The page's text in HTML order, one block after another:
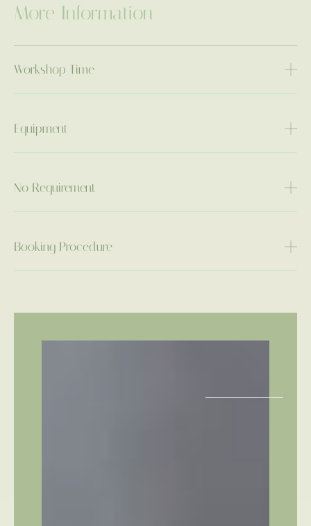
More Information
Workshop Time
Equipment
No Requirement
Booking Procedure